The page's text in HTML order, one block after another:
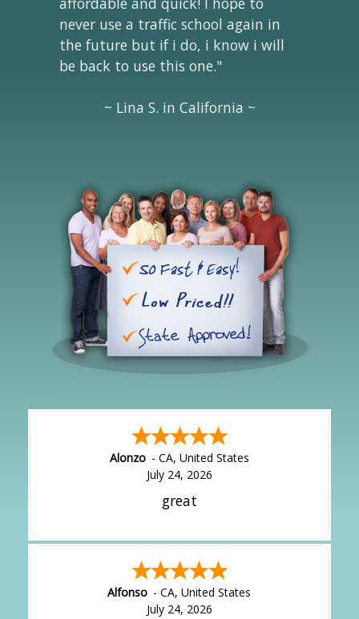
never use a traffic school again in
the future but if i do, i know i will
be back to use this one."
~ Lina S. in California ~
Alonzo - CA, United States
July 24, 2026
great
Alfonso -CA,United States
July 24, 2026